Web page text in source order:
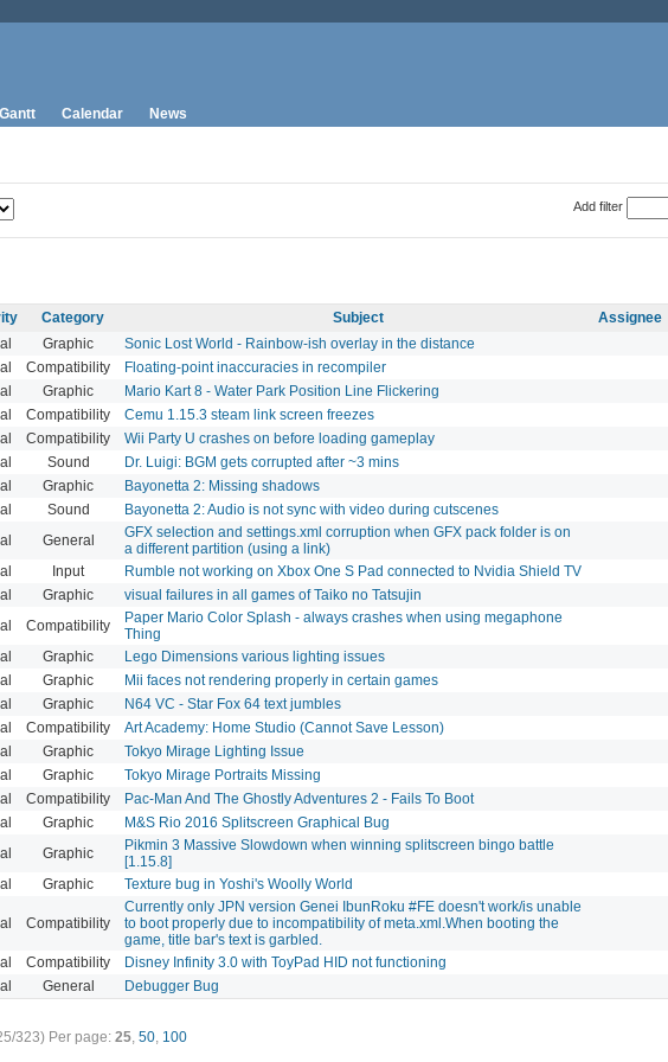
Gantt Calendar News
Add filter
Category Subject Assignee
Graphic Sonic Lost World - Rainbow-ish overlay in the distance
Compatibility Floating-point inaccuracies in recompiler
Graphic Mario Kart 8 - Water Park Position Line Flickering
Compatibility Cemu 1.15.3 steam link screen freezes
Compatibility Wii Party U crashes on before loading gameplay
Sound Dr. Luigi: BGM gets corrupted after ~3 mins
Graphic Bayonetta 2: Missing shadows
Sound Bayonetta 2: Audio is not sync with video during cutscenes
General
GFX selection and settings.xml corruption when GFX pack folder is on
a different partition (using a link)
Input Rumble not working on Xbox One S Pad connected to Nvidia Shield TV
Graphic visual failures in all games of Taiko no Tatsujin
Compatibility
Paper Mario Color Splash - always crashes when using megaphone
Thing
Graphic Lego Dimensions various lighting issues
Graphic Mii faces not rendering properly in certain games
Graphic N64 VC - Star Fox 64 text jumbles
Compatibility Art Academy: Home Studio (Cannot Save Lesson)
Graphic Tokyo Mirage Lighting Issue
Graphic Tokyo Mirage Portraits Missing
Compatibility Pac-Man And The Ghostly Adventures 2 - Fails To Boot
Graphic M&S Rio 2016 Splitscreen Graphical Bug
Graphic
Pikmin 3 Massive Slowdown when winning splitscreen bingo battle
[1.15.8]
Graphic Texture bug in Yoshi's Woolly World
Compatibility
Currently only JPN version Genei IbunRoku #FE doesn't work/is unable
to boot properly due to incompatibility of meta.xml.When booting the
game, title bar's text is garbled.
Compatibility Disney Infinity 3.0 with ToyPad HID not functioning
General Debugger Bug
323) Per page: 25, 50, 100